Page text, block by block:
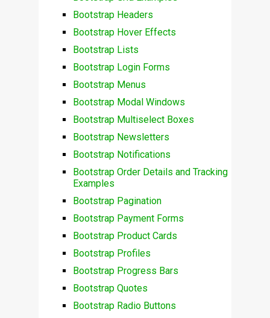
Bootstrap Headers
Bootstrap Hover Effects
Bootstrap Lists
Bootstrap Login Forms
Bootstrap Menus
Bootstrap Modal Windows
Bootstrap Multiselect Boxes
Bootstrap Newsletters
Bootstrap Notifications
Bootstrap Order Details and Tracking
Examples
Bootstrap Pagination
Bootstrap Payment Forms
Bootstrap Product Cards
Bootstrap Profiles
Bootstrap Progress Bars
Bootstrap Quotes
Bootstrap Radio Buttons